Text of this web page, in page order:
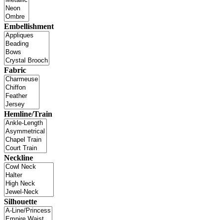
Embellishment
Fabric
Hemline/Train
Neckline
Silhouette